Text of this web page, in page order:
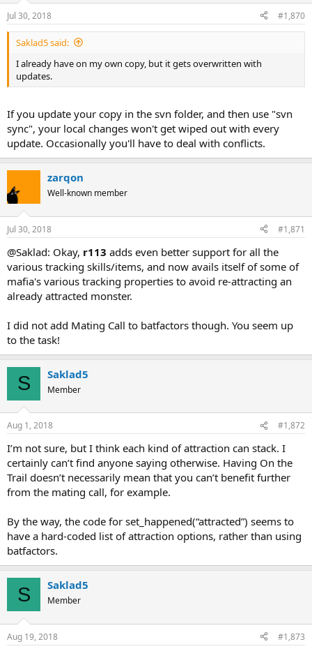
Jul 30, 2018 #1,870
Saklad5 said:
I already have on my own copy, but it gets overwritten with
updates.
If you update your copy in the svn folder, and then use "svn
sync", your local changes won't get wiped out with every
update. Occasionally you'll have to deal with conflicts.
zarqon
Well-known member
Jul 30, 2018 #1,871
@Saklad: Okay, r113 adds even better support for all the
various tracking skills/items, and now avails itself of some of
mafia's various tracking properties to avoid re-attracting an
already attracted monster.
I did not add Mating Call to batfactors though. You seem up
to the task!
S Saklad5
Member
Aug 1, 2018 #1,872
I’m not sure, but I think each kind of attraction can stack. I
certainly can’t find anyone saying otherwise. Having On the
Trail doesn’t necessarily mean that you can’t benefit further
from the mating call, for example.
By the way, the code for set_happened(“attracted”) seems to
have a hard-coded list of attraction options, rather than using
batfactors.
S Saklad5
Member
Aug 19, 2018 #1,873